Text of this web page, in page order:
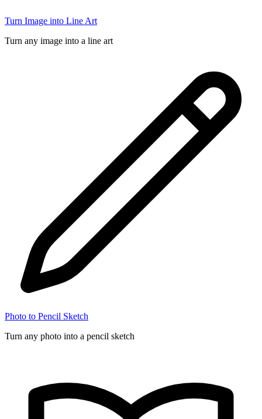
Turn Image into Line Art
Turn any image into a line art
Photo to Pencil Sketch
Turn any photo into a pencil sketch